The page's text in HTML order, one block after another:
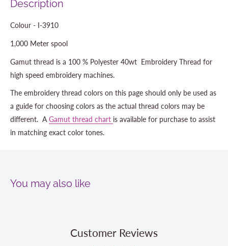
Description
Colour - I-3910
1,000 Meter spool
Gamut thread is a 100 % Polyester 40wt Embroidery Thread for
high speed embroidery machines.
The embroidery thread colors on this page should only be used as
a guide for choosing colors as the actual thread colors may be
different. A Gamut thread chart is available for purchase to assist
in matching exact color tones.
You may also like
Customer Reviews